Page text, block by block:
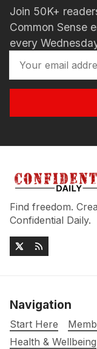
Join 50K+
Common Sense
every
Find freedom.
Confidential Daily.
Navigation
Start Here
Health & Wellbeing